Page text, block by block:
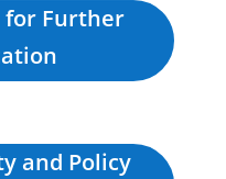
for Further
and Policy